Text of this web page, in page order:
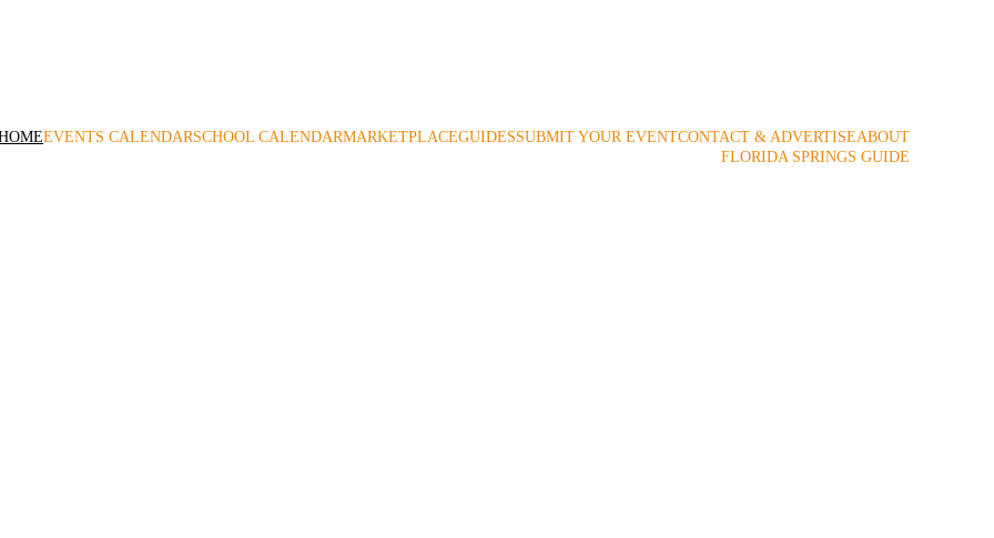
EVENTS CALENDARSCHOOL CALENDARMARKETPLACEGUIDESSUBMIT YOUR EVENTCONTACT & ADVERTISEABOUT
FLORIDA SPRINGS GUIDE